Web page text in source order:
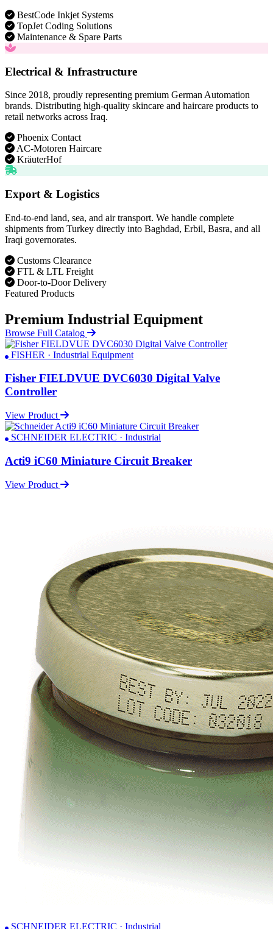
BestCode Inkjet Systems
TopJet Coding Solutions
Maintenance & Spare Parts
Electrical & Infrastructure
Since 2018, proudly representing premium German Automation
brands. Distributing high-quality skincare and haircare products to
retail networks across Iraq.
Phoenix Contact
AC-Motoren Haircare
KräuterHof
Export & Logistics
End-to-end land, sea, and air transport. We handle complete
shipments from Turkey directly into Baghdad, Erbil, Basra, and all
Iraqi governorates.
Customs Clearance
FTL & LTL Freight
Door-to-Door Delivery
Featured Products
Premium Industrial Equipment
Browse Full Catalog
FISHER · Industrial Equipment
Fisher FIELDVUE DVC6030 Digital Valve
Controller
View Product
SCHNEIDER ELECTRIC · Industrial
Acti9 iC60 Miniature Circuit Breaker
View Product
SCHNEIDER ELECTRIC · Industrial